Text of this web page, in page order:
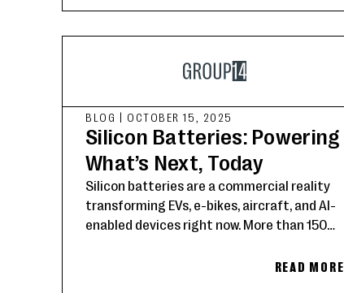
supply chains and advance U.S. technology
leadership.
BLOG | OCTOBER 15, 2025
Silicon Batteries: Powering
What’s Next, Today
Silicon batteries are a commercial reality
transforming EVs, e-bikes, aircraft, and AI-
enabled devices right now. More than 150
the new standard for energy storage.READ MORE